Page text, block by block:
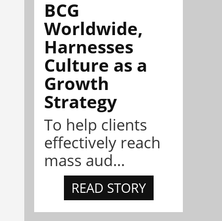
BCG
Worldwide,
Harnesses
Culture as a
Growth
Strategy
To help clients
effectively reach
mass aud...
READ STORY